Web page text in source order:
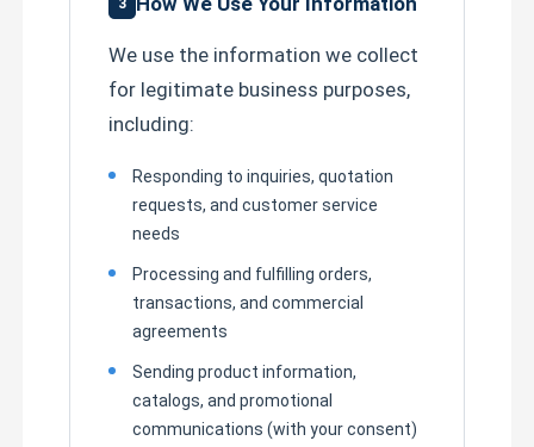
3
We use the information we collect
for legitimate business purposes,
including:
Responding to inquiries, quotation
requests, and customer service
needs
Processing and fulfilling orders,
transactions, and commercial
agreements
Sending product information,
catalogs, and promotional
communications (with your consent)